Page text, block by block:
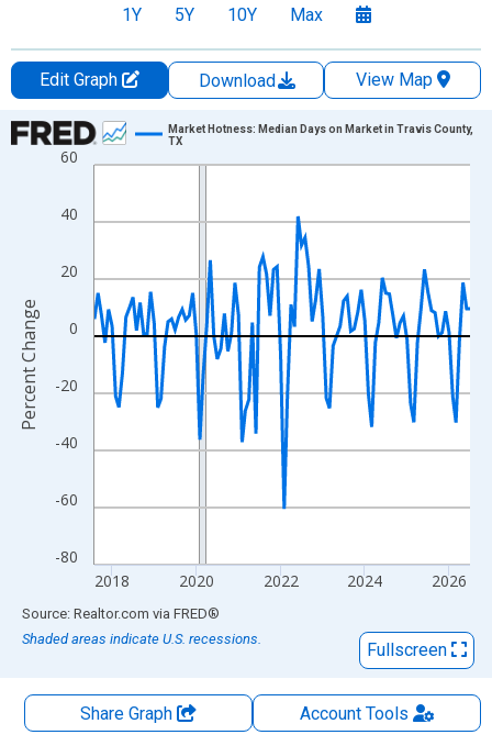
1Y 5Y 10Y Max
Edit Graph Download
View Map
Chart
Line chart with 108 data points.
The chart has 1 X axis displaying xAxis. Data ranges from
The chart has 2 Y axes displaying Percent Change and
-80
-60
-40
-20
0
20
40
60
2018 2020 2022 2024 2026
Market Hotness: Median Days on Market in Travis County,
TX
Percent Change
End of interactive chart.
Source: Realtor.com via FRED®
Shaded areas indicate U.S. recessions.
Fullscreen
Share Graph AccountTools